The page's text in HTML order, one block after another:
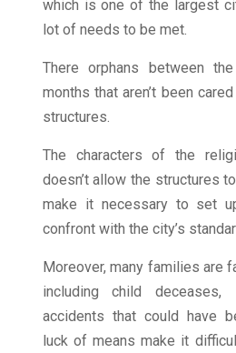
which is one of the largest
lot of needs to be met.
There orphans between
months that aren’t been
structures.
The characters of the
doesn’t allow the structures
make it necessary to set
confront with the city’s
Moreover, many families are
including child
accidents that could have
luck of means make it